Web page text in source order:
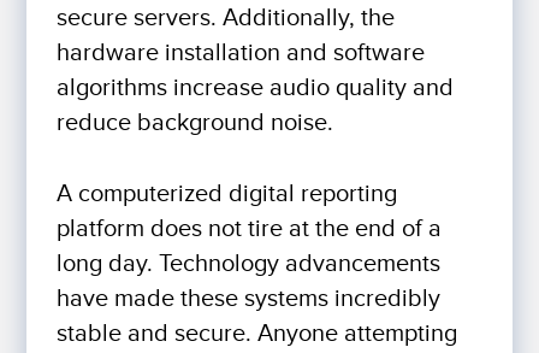
secure servers. Additionally, the
hardware installation and software
algorithms increase audio quality and
reduce background noise.
A computerized digital reporting
platform does not tire at the end of a
long day. Technology advancements
have made these systems incredibly
stable and secure. Anyone attempting